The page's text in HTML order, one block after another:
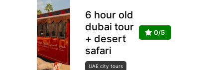
6 hour old
dubai tour
+ desert
safari
0/5
UAE city tours